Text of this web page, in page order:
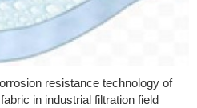
resistance technology of
in industrial filtration field